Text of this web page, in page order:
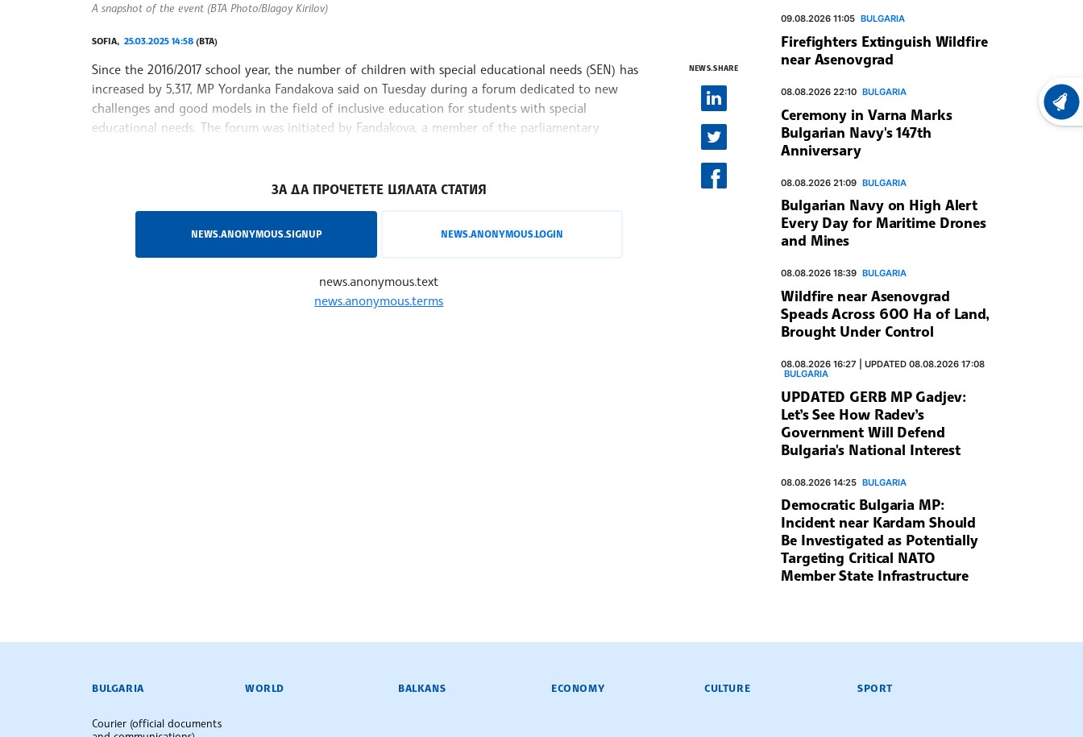
A snapshot of the event (BTA Photo/Blagoy Kirilov)
SOFIA, 25.03.2025 14:58 (BTA)
Since the 2016/2017 school year, the number of children with special educational needs (SEN) has
increased by 5,317, MP Yordanka Fandakova said on Tuesday during a forum dedicated to new
challenges and good models in the field of inclusive education for students with special
educational needs. The forum was initiated by Fandakova, a member of the parliamentary
ЗА ДА ПРОЧЕТЕТЕ ЦЯЛАТА СТАТИЯ
NEWS.ANONYMOUS.SIGNUP NEWS.ANONYMOUS.LOGIN
news.anonymous.text
news.anonymous.terms
NEWS.SHARE
09.08.2026 11:05 BULGARIA
Firefighters Extinguish Wildfire
near Asenovgrad
08.08.2026 22:10 BULGARIA
Ceremony in Varna Marks
Bulgarian Navy's 147th
Anniversary
08.08.2026 21:09 BULGARIA
Bulgarian Navy on High Alert
Every Day for Maritime Drones
and Mines
08.08.2026 18:39 BULGARIA
Wildfire near Asenovgrad
Speads Across 600 Ha of Land,
Brought Under Control
08.08.2026 16:27 | UPDATED 08.08.2026 17:08
BULGARIA
UPDATED GERB MP Gadjev:
Let’s See How Radev’s
Government Will Defend
Bulgaria's National Interest
08.08.2026 14:25 BULGARIA
Democratic Bulgaria MP:
Incident near Kardam Should
Be Investigated as Potentially
Targeting Critical NATO
Member State Infrastructure
BULGARIAN NEWS AGENCY
BULGARIA
Courier (official documents
WORLD BALKANS ECONOMY CULTURE SPORT
LATEST